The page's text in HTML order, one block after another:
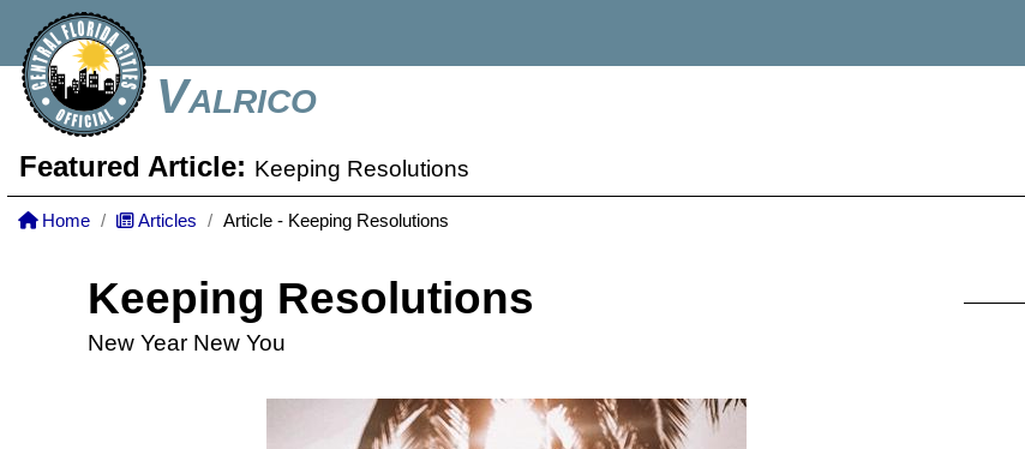
Valrico
Featured Article: Keeping Resolutions
Home Articles Article - Keeping Resolutions
Keeping Resolutions
New Year New You